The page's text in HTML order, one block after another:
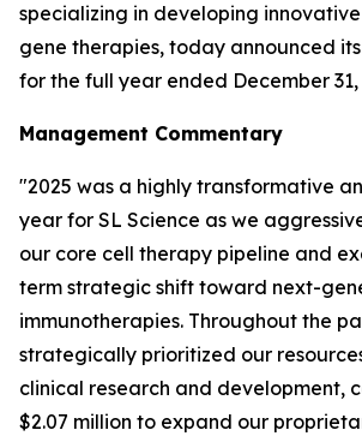
specializing in developing
gene therapies, today announced
for the full year ended December 31,
Management Commentary
"2025 was a highly transformative
year for SL Science as we
our core cell therapy pipeline and
term strategic shift toward next-
immunotherapies. Throughout the
strategically prioritized our
clinical research and development,
$2.07 million to expand our